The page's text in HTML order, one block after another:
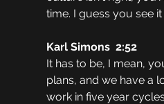
time. I guess you see
Karl Simons  2:52
It has to be, I mean,
plans, and we have a
work in five year